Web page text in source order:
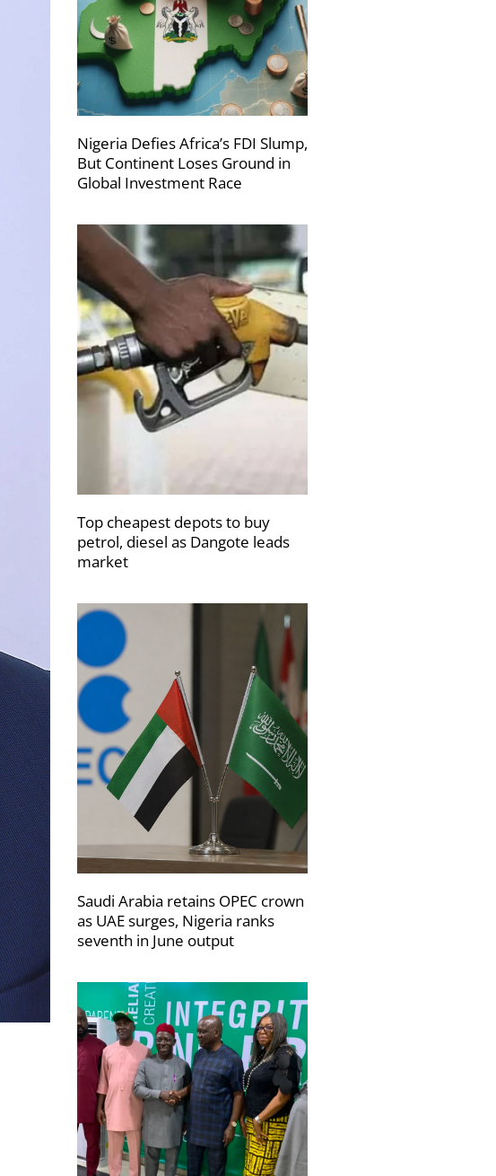
Nigeria Defies Africa’s FDI Slump,
But Continent Loses Ground in
Global Investment Race
Top cheapest depots to buy
petrol, diesel as Dangote leads
market
Saudi Arabia retains OPEC crown
as UAE surges, Nigeria ranks
seventh in June output